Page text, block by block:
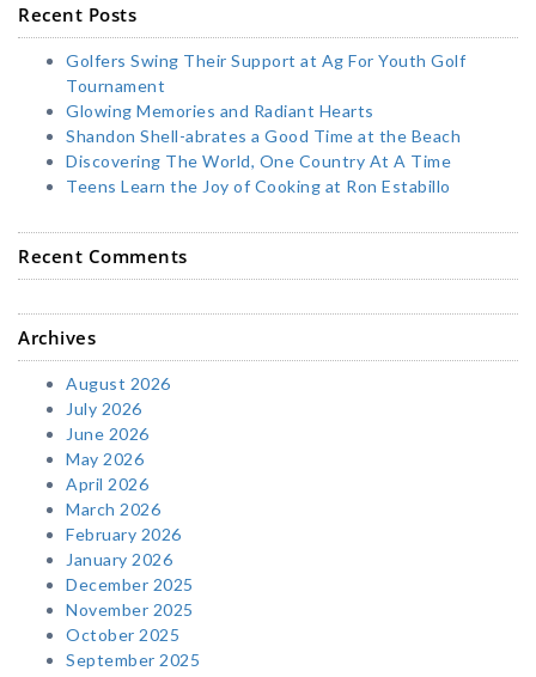
Recent Posts
Golfers Swing Their Support at Ag For Youth Golf
Tournament
Glowing Memories and Radiant Hearts
Shandon Shell-abrates a Good Time at the Beach
Discovering The World, One Country At A Time
Teens Learn the Joy of Cooking at Ron Estabillo
Recent Comments
Archives
August 2026
July 2026
June 2026
May 2026
April 2026
March 2026
February 2026
January 2026
December 2025
November 2025
October 2025
September 2025